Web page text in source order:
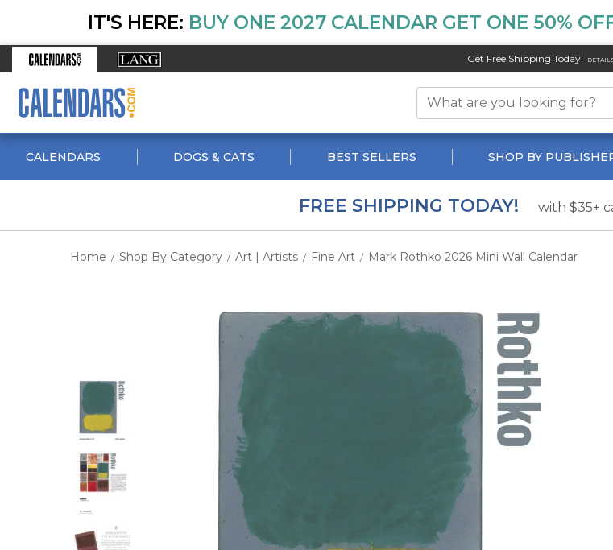
IT'S HERE: BUY ONE 2027 CALENDAR GET ONE 50%
Get Free Shipping Today!
CALENDARS DOGS & CATS BEST SELLERS SHOP BY
FREE SHIPPING TODAY! with $35+
Home / Shop By Category / Art | Artists / Fine Art / Mark Rothko 2026 Mini Wall Calendar